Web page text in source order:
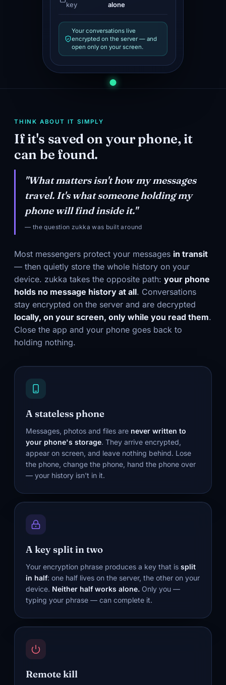
key
alone
Your conversations live
encrypted on the server — and
open only on your screen.
THINK ABOUT IT SIMPLY
If it's saved on your phone, it
can be found.
"What matters isn't how my messages
travel. It's what someone holding my
phone will find inside it."
— the question zukka was built around
Most messengers protect your messages in transit
— then quietly store the whole history on your
device. zukka takes the opposite path: your phone
holds no message history at all. Conversations
stay encrypted on the server and are decrypted
locally, on your screen, only while you read them.
Close the app and your phone goes back to
holding nothing.
A stateless phone
Messages, photos and files are never written to
your phone's storage. They arrive encrypted,
appear on screen, and leave nothing behind. Lose
the phone, change the phone, hand the phone over
— your history isn't in it.
A key split in two
Your encryption phrase produces a key that is split
in half: one half lives on the server, the other on your
device. Neither half works alone. Only you —
typing your phrase — can complete it.
Remote kill